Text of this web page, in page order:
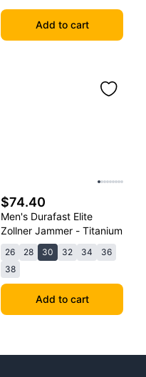
Add to cart
$74.40
Men's Durafast Elite
Zollner Jammer - Titanium
26 28 30 32 34
36
38
Add to cart